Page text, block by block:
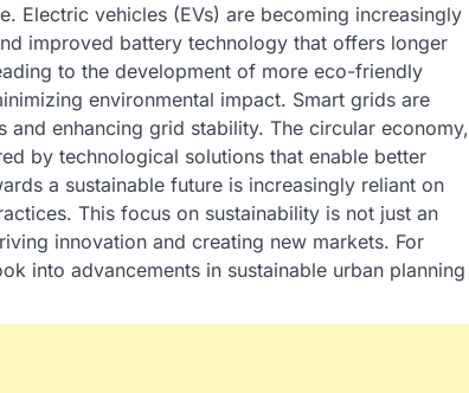
Electric vehicles (EVs) are becoming increasingly
improved battery technology that offers longer
to the development of more eco-friendly
environmental impact. Smart grids are
enhancing grid stability. The circular economy,
by technological solutions that enable better
a sustainable future is increasingly reliant on
This focus on sustainability is not just an
innovation and creating new markets. For
into advancements in sustainable urban planning